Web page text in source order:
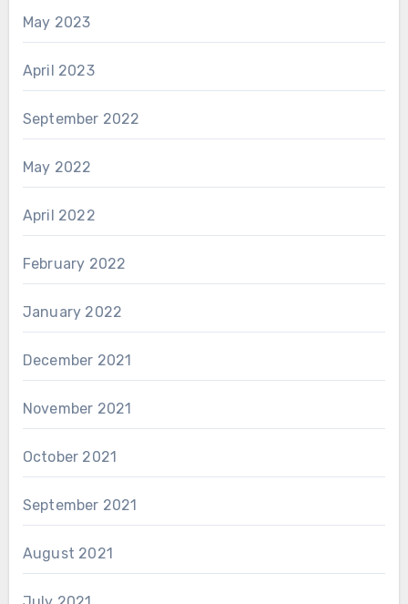
May 2023
April 2023
September 2022
May 2022
April 2022
February 2022
January 2022
December 2021
November 2021
October 2021
September 2021
August 2021